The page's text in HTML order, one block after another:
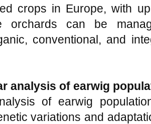
crops in Europe, with
orchards can be
conventional, and
analysis of earwig
of earwig
variations and